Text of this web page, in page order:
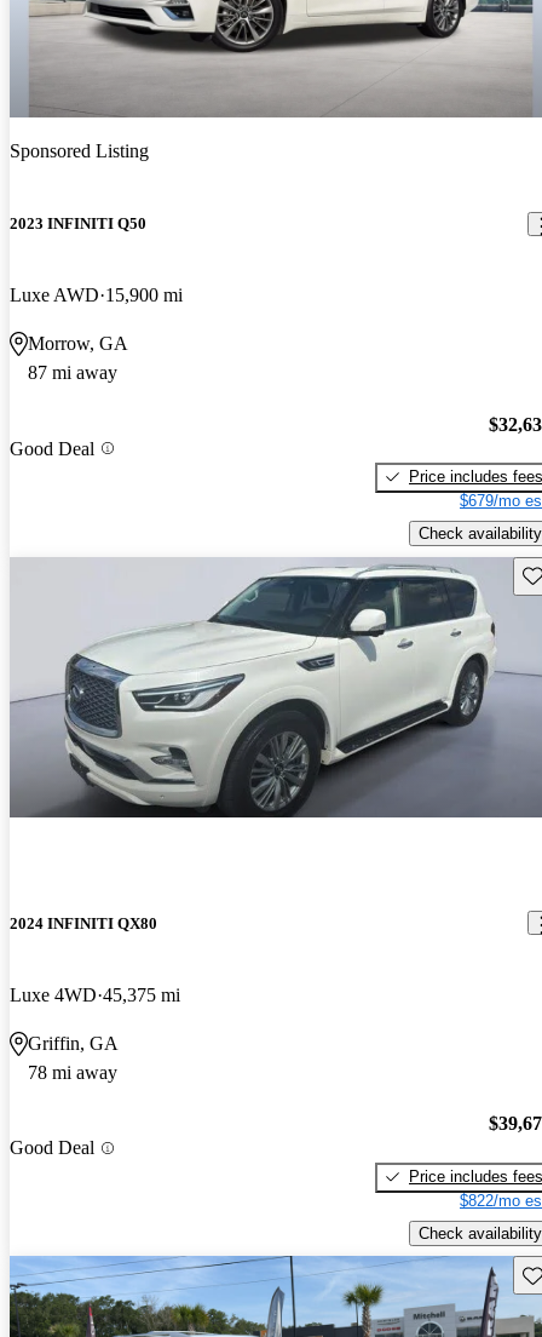
Sponsored Listing
2023 INFINITI Q50
Luxe AWD 15,900 mi
Morrow, GA
87 mi away
Good Deal
Price includes fees
$679/mo
Check availability
2024 INFINITI QX80
Luxe 4WD 45,375 mi
Griffin, GA
78 mi away
Good Deal
Price includes fees
$822/mo
Check availability